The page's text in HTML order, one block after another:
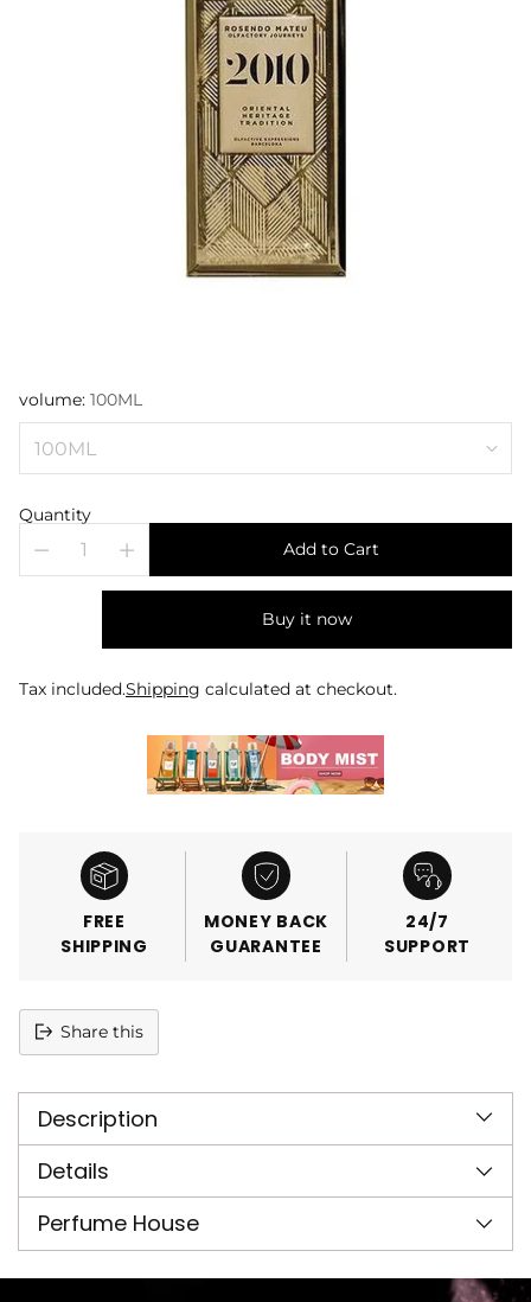
volume: 100ML
Quantity
Add to Cart
Buy it now
Tax included.Shipping calculated at checkout.
FREE
SHIPPING
MONEY BACK
GUARANTEE
24/7
SUPPORT
Share this
product
your
cart
Description
Details
Perfume House